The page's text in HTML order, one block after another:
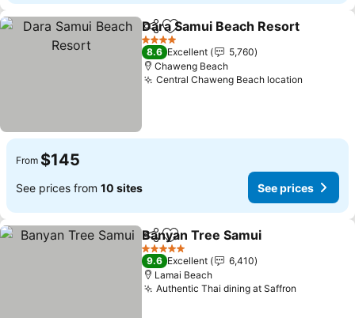
ShareAdd to favorites
Dara Samui Beach Resort
4 Stars
8.6 Excellent
5,760
Chaweng Beach
Central Chaweng Beach location
From $145
See prices from 10 sites See prices
ShareAdd to favorites
Banyan Tree Samui
5 Stars
9.6 Excellent
6,410
Lamai Beach
Authentic Thai dining at Saffron